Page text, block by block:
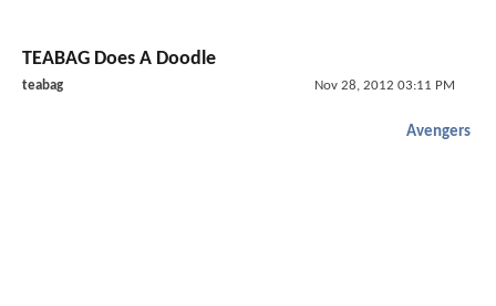
TEABAG Does A Doodle
teabag Nov 28, 2012 03:11 PM
Avengers